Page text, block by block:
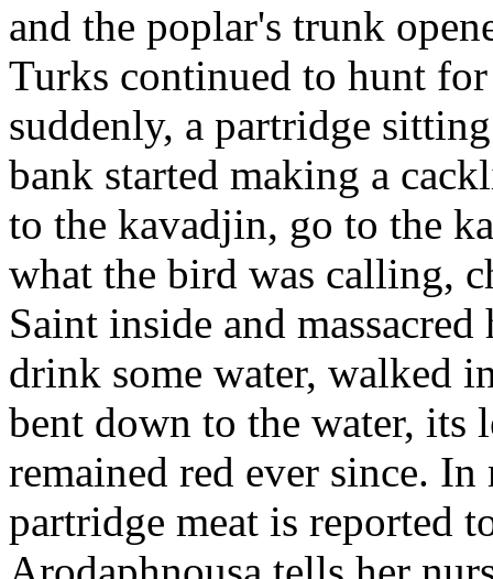
and the poplar's trunk
Turks continued to hunt
suddenly, a partridge
bank started making a
to the kavadjin, go to the
what the bird was calling,
Saint inside and
drink some water, walked
bent down to the water, its
remained red ever since.
partridge meat is reported